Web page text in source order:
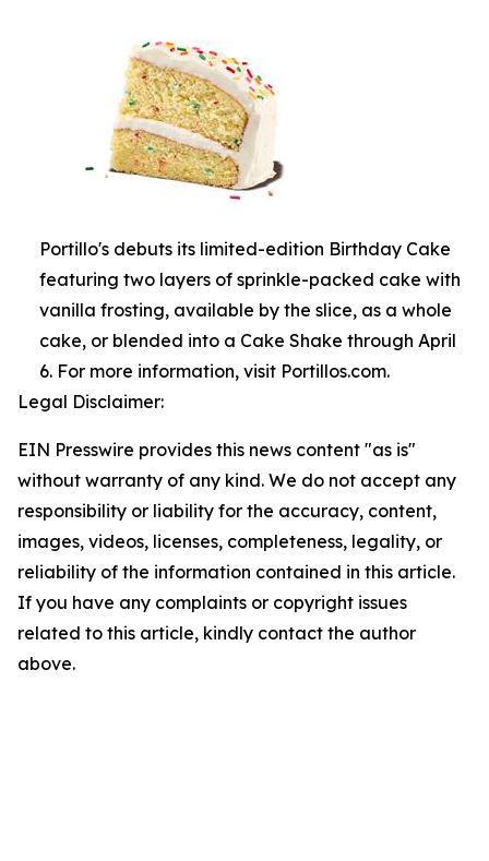
Portillo's debuts its limited-edition Birthday Cake
featuring two layers of sprinkle-packed cake with
vanilla frosting, available by the slice, as a whole
cake, or blended into a Cake Shake through April
6. For more information, visit Portillos.com.
Legal Disclaimer:
EIN Presswire provides this news content "as is"
without warranty of any kind. We do not accept any
responsibility or liability for the accuracy, content,
images, videos, licenses, completeness, legality, or
reliability of the information contained in this article.
If you have any complaints or copyright issues
related to this article, kindly contact the author
above.